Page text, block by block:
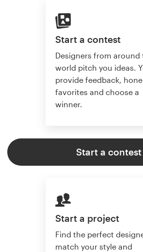
Start a contest
Designers from around
world pitch you ideas.
provide feedback,
favorites and choose a
winner.
Start a contest
Start a project
Find the perfect
match your style and